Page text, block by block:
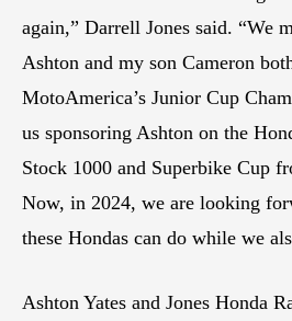
again,” Darrell Jones said. “We
Ashton and my son Cameron
MotoAmerica’s Junior Cup
us sponsoring Ashton on the
Stock 1000 and Superbike Cup
Now, in 2024, we are looking
these Hondas can do while we
Ashton Yates and Jones Honda